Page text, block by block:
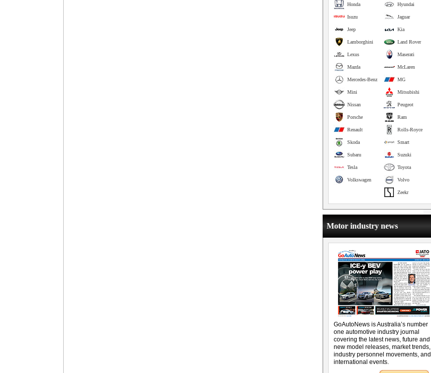
Hyundai
Honda
Jaguar
Isuzu
Kia
Jeep
Land Rover
Lamborghini
Maserati
Lexus
McLaren
Mazda
MG
Mercedes-Benz
Mitsubishi
Mini
Peugeot
Nissan
Ram
Porsche
Rolls-Royce
Renault
Smart
Skoda
Suzuki
Subaru
Toyota
Tesla
Volvo
Volkswagen
Zeekr
Motor industry news
GoAutoNews is Australia’s number
one automotive industry journal
covering the latest news, future and
new model releases, market trends,
industry personnel movements, and
international events.